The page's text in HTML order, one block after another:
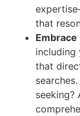
that
including
that
seeking?